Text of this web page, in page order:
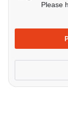
Please